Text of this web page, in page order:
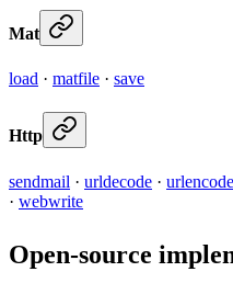
Mat
load · matfile · save
Http
sendmail · urldecode · urlencode
· webwrite
Open-source